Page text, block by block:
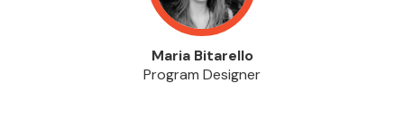
Maria Bitarello
Program Designer